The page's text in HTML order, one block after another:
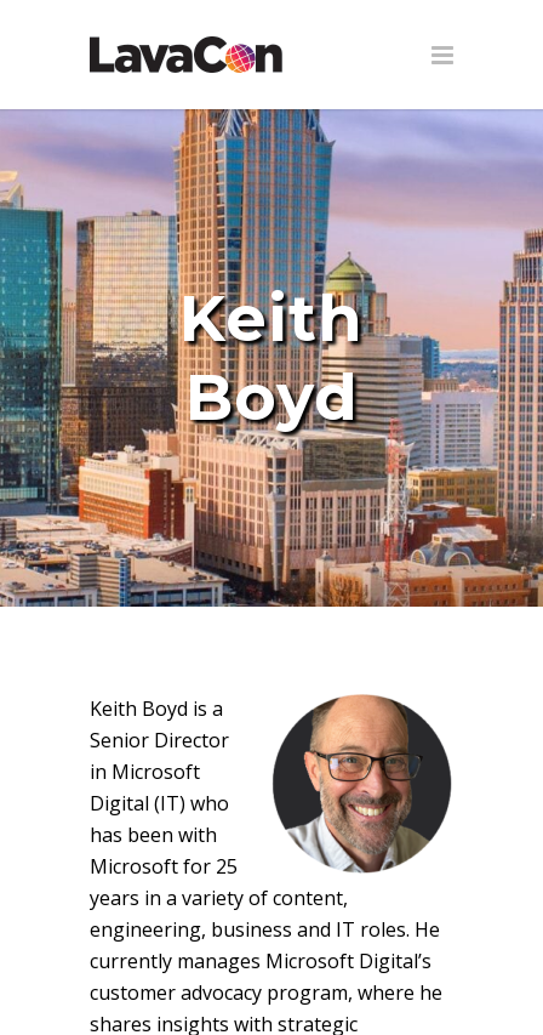
Keith
Boyd
Keith Boyd is a
Senior Director
in Microsoft
Digital (IT) who
has been with
Microsoft for 25
years in a variety of content,
engineering, business and IT roles. He
currently manages Microsoft Digital’s
customer advocacy program, where he
shares insights with strategic